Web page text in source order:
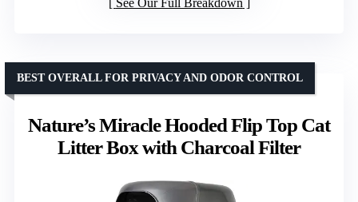
See Our Full Breakdown
Nature’s Miracle Hooded Flip Top Cat
Litter Box with Charcoal Filter
BEST OVERALL FOR PRIVACY AND ODOR CONTROL